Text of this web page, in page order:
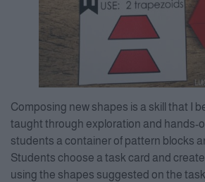
Composing new shapes is a skill that I
taught through exploration and hands-
students a container of pattern blocks
Students choose a task card and
using the shapes suggested on the